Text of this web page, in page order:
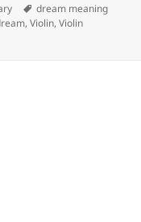
Tags
dream meaning
,Violin,Violin